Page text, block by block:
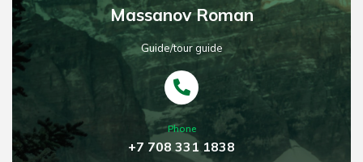
Massanov Roman
Guide/tour guide
Phone
+7 708 331 1838